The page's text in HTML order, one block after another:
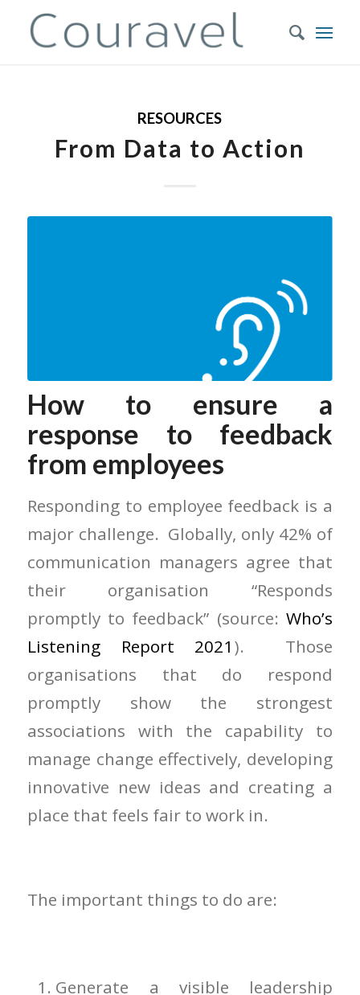
RESOURCES
From Data to Action
How to ensure a
response to feedback
from employees
Responding to employee feedback is a
major challenge. Globally, only 42% of
communication managers agree that
their organisation “Responds
promptly to feedback” (source:Who’s
Listening Report 2021 ). Those
organisations that do respond
promptly show the strongest
associations with the capability to
manage change effectively, developing
innovative new ideas and creating a
place that feels fair to work in.
The important things to do are:
Generate a visible leadership